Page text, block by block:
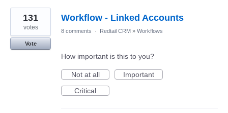
Workflow - Linked Accounts
131
votes
Vote
8 comments · Redtail CRM » Workflows
How important is this to you?
Not at all
Important
Critical